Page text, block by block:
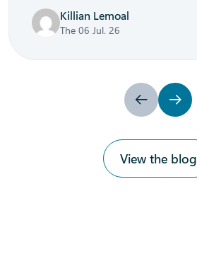
Killian Lemoal
The 06 Jul. 26
Previous
Next
View the blog